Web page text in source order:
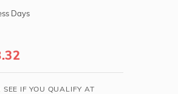
in a kit?
Your Pool
Your Pool
Days
SEE IF YOU QUALIFY AT